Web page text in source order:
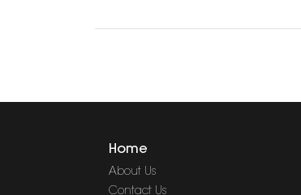
Home
About Us
Contact Us